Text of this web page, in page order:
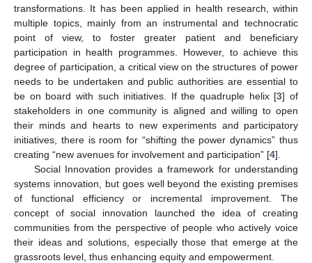
transformations. It has been applied in health research, within
multiple topics, mainly from an instrumental and technocratic
point of view, to foster greater patient and beneficiary
participation in health programmes. However, to achieve this
degree of participation, a critical view on the structures of power
needs to be undertaken and public authorities are essential to
be on board with such initiatives. If the quadruple helix [3] of
stakeholders in one community is aligned and willing to open
their minds and hearts to new experiments and participatory
initiatives, there is room for “shifting the power dynamics” thus
creating “new avenues for involvement and participation” [4].
Social Innovation provides a framework for understanding
systems innovation, but goes well beyond the existing premises
of functional efficiency or incremental improvement. The
concept of social innovation launched the idea of creating
communities from the perspective of people who actively voice
their ideas and solutions, especially those that emerge at the
grassroots level, thus enhancing equity and empowerment.